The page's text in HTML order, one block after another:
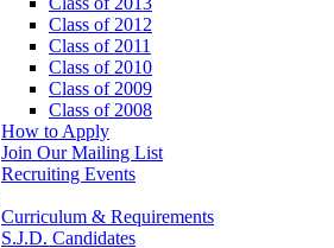
Class of 2012
Class of 2011
Class of 2010
Class of 2009
Class of 2008
How to Apply
Join Our Mailing List
Recruiting Events
Curriculum & Requirements
S.J.D. Candidates